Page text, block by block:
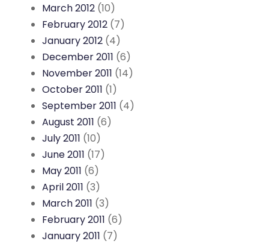
March 2012 (10)
February 2012 (7)
January 2012 (4)
December 2011 (6)
November 2011 (14)
October 2011 (1)
September 2011 (4)
August 2011 (6)
July 2011 (10)
June 2011 (17)
May 2011 (6)
April 2011 (3)
March 2011 (3)
February 2011 (6)
January 2011 (7)